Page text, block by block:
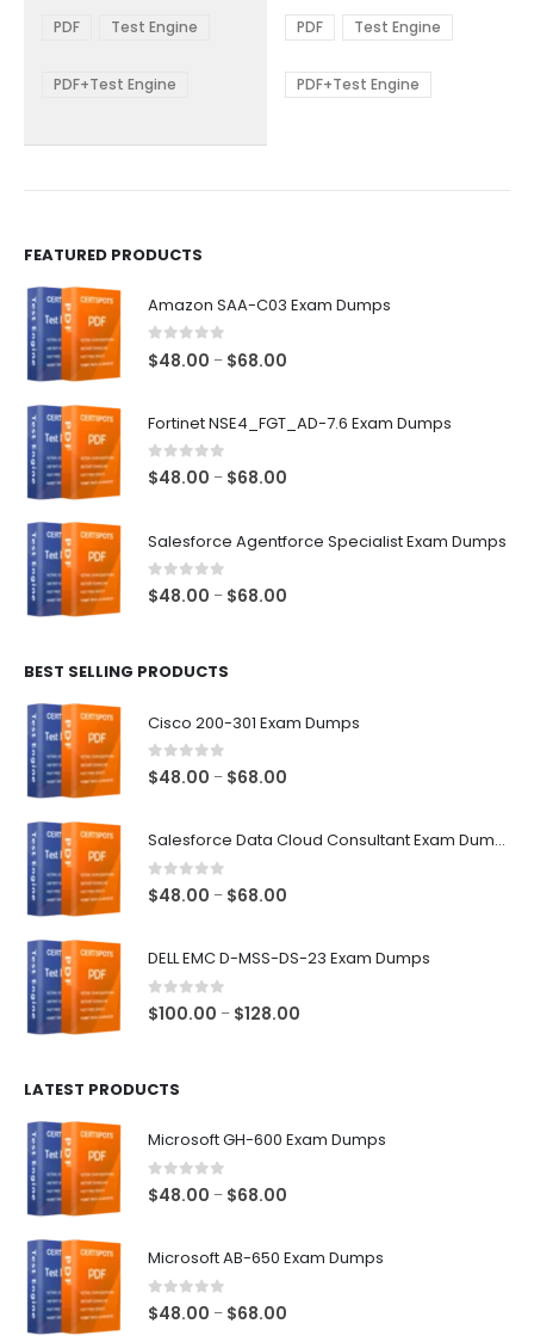
options
be
through
PDF Test Engine
PDF+Test Engine
The
options
be
$48.00
through
PDF Test Engine
PDF+Test Engine
FEATURED PRODUCTS
Amazon SAA-C03 Exam Dumps
0 out of 5
$48.00 – $68.00
through
Fortinet NSE4_FGT_AD-7.6 Exam Dumps
0out of 5
$48.00 – $68.00
through
Salesforce Agentforce Specialist Exam Dumps
0out of 5
$48.00 – $68.00
BEST SELLING PRODUCTS
Cisco 200-301 Exam Dumps
0out of 5
$48.00 – $68.00
Salesforce Data Cloud Consultant Exam Dumps
0out of 5
$48.00 – $68.00
DELL EMC D-MSS-DS-23 Exam Dumps
0out of 5
$100.00 – $128.00
LATEST PRODUCTS
Microsoft GH-600 Exam Dumps
0out of 5
$48.00 – $68.00
Microsoft AB-650 Exam Dumps
0 out of 5
$48.00 – $68.00